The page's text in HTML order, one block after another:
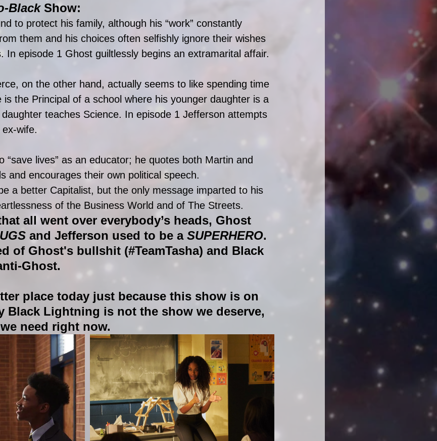
Black Show:
to protect his family, although his “work” constantly
them and his choices often selfishly ignore their wishes
In episode 1 Ghost guiltlessly begins an extramarital affair.
on the other hand, actually seems to like spending time
is the Principal of a school where his younger daughter is a
teaches Science. In episode 1 Jefferson attempts
wife.
“save lives” as an educator; he quotes both Martin and
and encourages their own political speech.
a better Capitalist, but the only message imparted to his
of the Business World and of The Streets.
all went over everybody’s heads, Ghost
and Jefferson used to be a SUPERHERO.
of Ghost's bullshit (#TeamTasha) and Black
Ghost.
place today just because this show is on
Black Lightning is not the show we deserve,
need right now.